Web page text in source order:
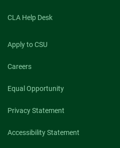
CLA Help Desk
Apply to CSU
Careers
Equal Opportunity
Privacy Statement
Accessibility Statement